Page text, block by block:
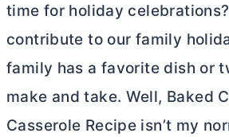
time for holiday
contribute to our family
family has a favorite dish or
make and take. Well, Baked
Casserole Recipe isn’t my